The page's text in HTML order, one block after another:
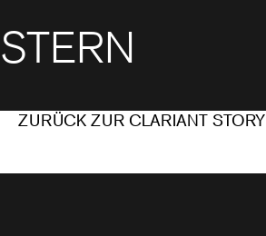
STERN
ZURÜCK ZUR CLARIANT STORY